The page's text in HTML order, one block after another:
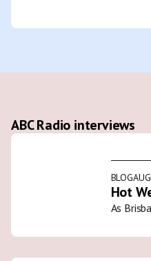
ABC Radio interviews
BLOG
Hot
As